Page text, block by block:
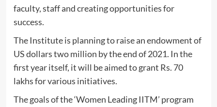
faculty, staff and creating opportunities for
success.
The Institute is planning to raise an endowment of
US dollars two million by the end of 2021. In the
first year itself, it will be aimed to grant Rs. 70
lakhs for various initiatives.
The goals of the ‘Women Leading IITM’ program